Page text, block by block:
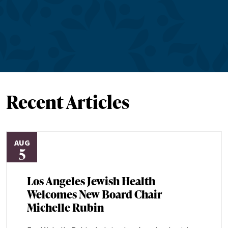
Recent Articles
AUG
5
Los Angeles Jewish Health
Welcomes New Board Chair
Michelle Rubin